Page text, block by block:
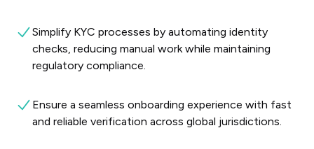
Simplify KYC processes by automating identity
checks, reducing manual work while maintaining
regulatory compliance.
Ensure a seamless onboarding experience with fast
and reliable verification across global jurisdictions.